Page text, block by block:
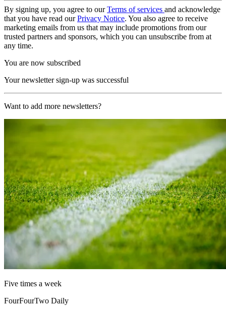
By signing up, you agree to ourTerms of services and acknowledge
that you have read ourPrivacy Notice. You also agree to receive
marketing emails from us that may include promotions from our
trusted partners and sponsors, which you can unsubscribe from at
any time.
You are now subscribed
Your newsletter sign-up was successful
Want to add more newsletters?
Five times a week
FourFourTwo Daily